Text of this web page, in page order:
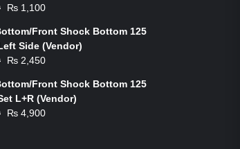
Original
was:
₨ 1,200.
₨ 1,100
is:
₨ 1,100.
Front Shock Bottom 125
Side (Vendor)
Original
was:
₨ 2,500.
₨ 2,450
is:
₨ 2,450.
Front Shock Bottom 125
L+R (Vendor)
Original
₨ 4,900